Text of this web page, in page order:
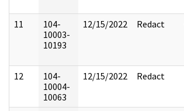
11
104-
10003-
10193
12/15/2022 Redact
12
104-
10004-
10063
12/15/2022 Redact